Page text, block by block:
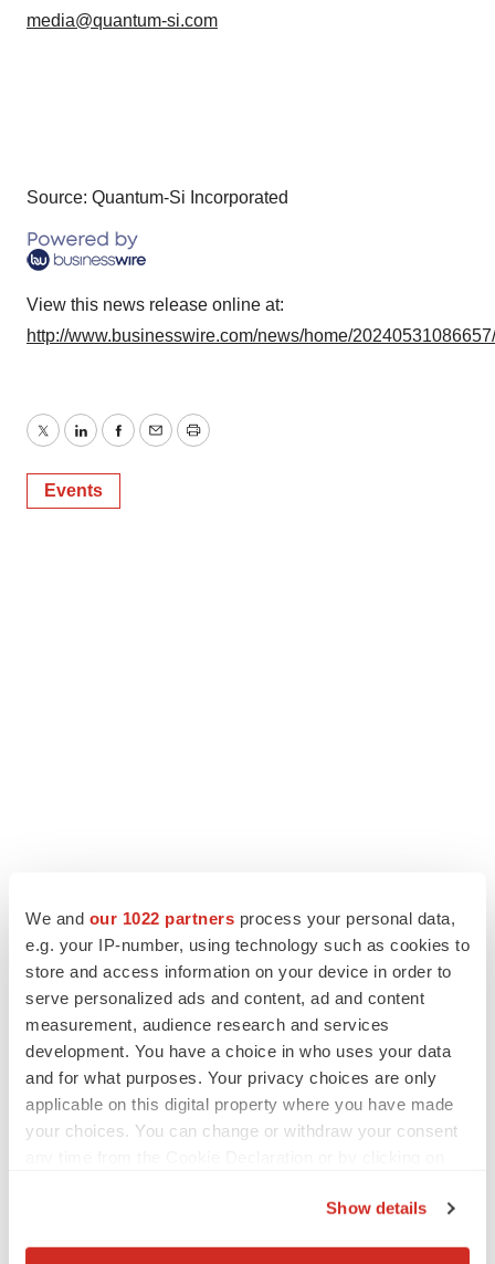
We and our 1022 partners process your personal data,
e.g. your IP-number, using technology such as cookies to
store and access information on your device in order to
serve personalized ads and content, ad and content
measurement, audience research and services
development. You have a choice in who uses your data
and for what purposes. Your privacy choices are only
applicable on this digital property where you have made
your choices. You can change or withdraw your consent
Show details
media@quantum-si.com
Source: Quantum-Si Incorporated
View this news release online at:
http://www.businesswire.com/news/home/
TwitterLinkedInFacebook
EmailPrint
Events
LATEST